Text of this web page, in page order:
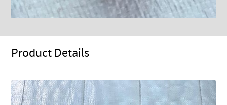
Product Details